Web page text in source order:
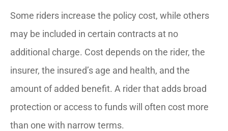
Some riders increase the policy cost, while others
may be included in certain contracts at no
additional charge. Cost depends on the rider, the
insurer, the insured’s age and health, and the
amount of added benefit. A rider that adds broad
protection or access to funds will often cost more
than one with narrow terms.